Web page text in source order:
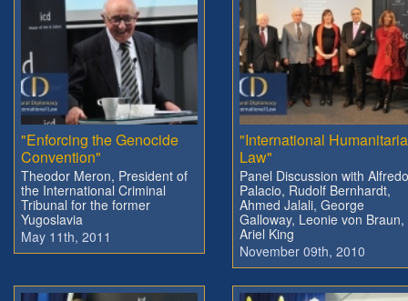
"Enforcing the Genocide
Convention"
Theodor Meron, President of
the International Criminal
Tribunal for the former
Yugoslavia
May 11th, 2011
"International
Law"
Panel Discussion with Alfredo
Palacio, Rudolf Bernhardt,
Ahmed Jalali, George
Galloway, Leonie von Braun,
Ariel King
November 09th, 2010